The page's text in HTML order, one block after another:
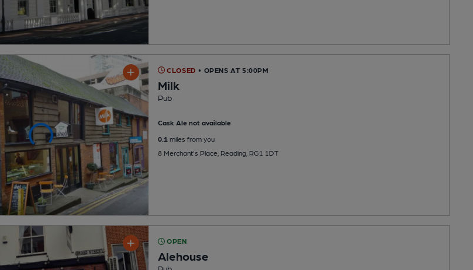
CLOSED • OPENS AT 5:00PM
Milk
Pub
Cask Ale not available
0.1miles from you
8 Merchant's Place, Reading, RG1 1DT
OPEN
Alehouse